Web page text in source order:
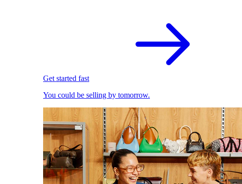
Get started fast
You could be selling by tomorrow.